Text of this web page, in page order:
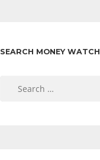
SEARCH MONEY WATCH